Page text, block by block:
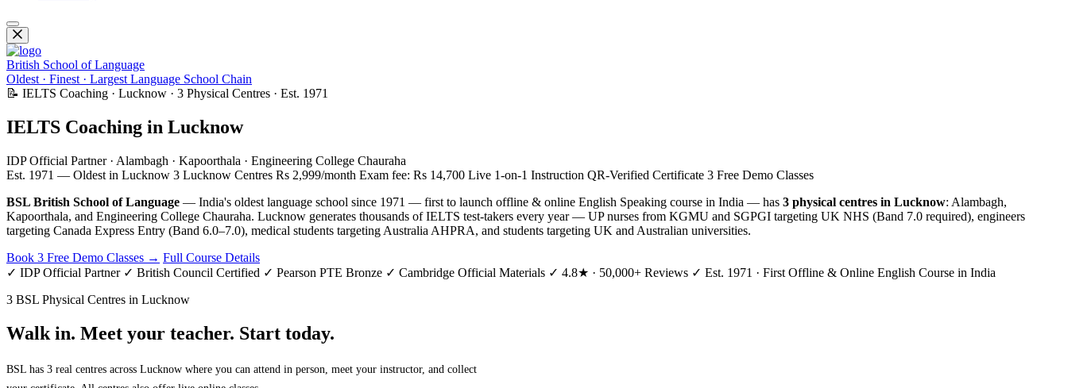
British School of Language
Oldest · Finest · Largest Language School Chain
📝 IELTS Coaching · Lucknow · 3 Physical Centres · Est. 1971
IELTS Coaching in Lucknow
IDP Official Partner · Alambagh · Kapoorthala · Engineering College Chauraha
Est. 1971 — Oldest in Lucknow 3 Lucknow Centres Rs 2,999/month Exam fee: Rs 14,700 Live 1-on-1 Instruction QR-Verified Certificate 3 Free Demo Classes
BSL British School of Language — India's oldest language school since 1971 — first to launch offline & online English Speaking course in India — has 3 physical centres in Lucknow: Alambagh,
Kapoorthala, and Engineering College Chauraha. Lucknow generates thousands of IELTS test-takers every year — UP nurses from KGMU and SGPGI targeting UK NHS (Band 7.0 required), engineers
targeting Canada Express Entry (Band 6.0–7.0), medical students targeting Australia AHPRA, and students targeting UK and Australian universities.
Book 3 Free Demo Classes → Full Course Details
✓ IDP Official Partner ✓ British Council Certified ✓ Pearson PTE Bronze ✓ Cambridge Official Materials ✓ 4.8★ · 50,000+ Reviews ✓ Est. 1971 · First Offline & Online English Course in India
3 BSL Physical Centres in Lucknow
Walk in. Meet your teacher. Start today.
BSL has 3 real centres across Lucknow where you can attend in person, meet your instructor, and collect